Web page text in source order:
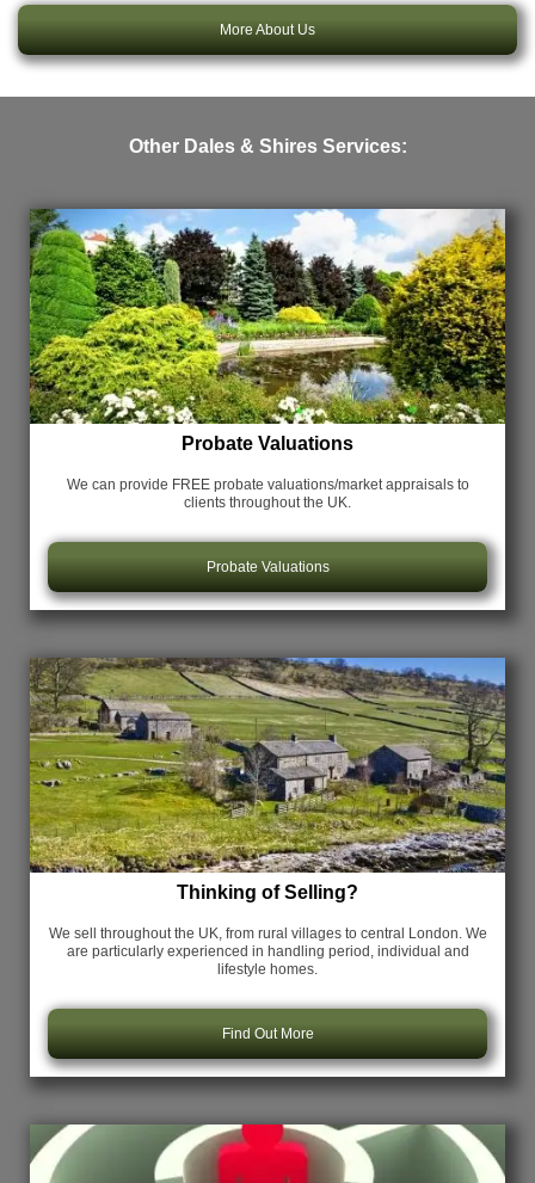
More About Us
Other Dales & Shires Services:
Probate Valuations
We can provide FREE probate valuations/market appraisals to
clients throughout the UK.
Probate Valuations
Thinking of Selling?
We sell throughout the UK, from rural villages to central London. We
are particularly experienced in handling period, individual and
lifestyle homes.
Find Out More